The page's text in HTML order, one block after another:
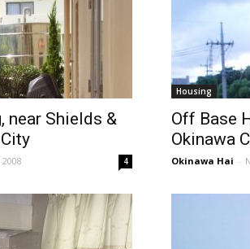
near Shields &
4
Housing
Off Base
Okinawa
Okinawa Hai -